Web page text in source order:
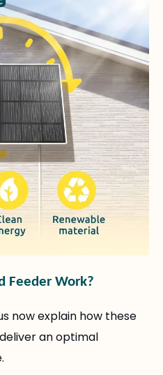
Feeder Work?
now explain how these
an optimal